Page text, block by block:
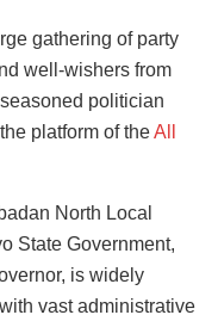
gathering of party
well-wishers from
politician
platform of theAll
North Local
State Government,
is widely
vast administrative